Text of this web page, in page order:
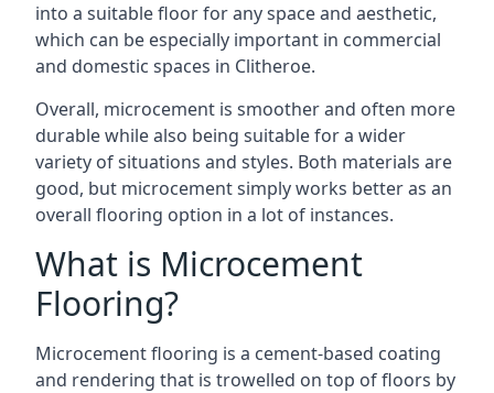
into a suitable floor for any space and aesthetic,
which can be especially important in commercial
and domestic spaces in Clitheroe.
Overall, microcement is smoother and often more
durable while also being suitable for a wider
variety of situations and styles. Both materials are
good, but microcement simply works better as an
overall flooring option in a lot of instances.
What is Microcement
Flooring?
Microcement flooring is a cement-based coating
and rendering that is trowelled on top of floors by